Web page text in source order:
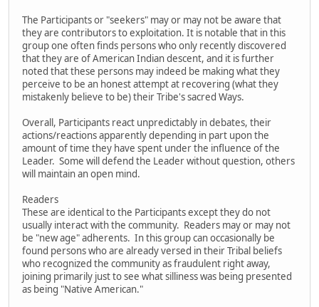
The Participants or "seekers" may or may not be aware that
they are contributors to exploitation. It is notable that in this
group one often finds persons who only recently discovered
that they are of American Indian descent, and it is further
noted that these persons may indeed be making what they
perceive to be an honest attempt at recovering (what they
mistakenly believe to be) their Tribe's sacred Ways.
Overall, Participants react unpredictably in debates, their
actions/reactions apparently depending in part upon the
amount of time they have spent under the influence of the
Leader. Some will defend the Leader without question, others
will maintain an open mind.
Readers
These are identical to the Participants except they do not
usually interact with the community. Readers may or may not
be "new age" adherents. In this group can occasionally be
found persons who are already versed in their Tribal beliefs
who recognized the community as fraudulent right away,
joining primarily just to see what silliness was being presented
as being "Native American."